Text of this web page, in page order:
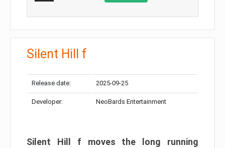
Silent Hill f
Release date: 2025-09-25
Developer: NeoBards Entertainment
Silent Hill f moves the long running